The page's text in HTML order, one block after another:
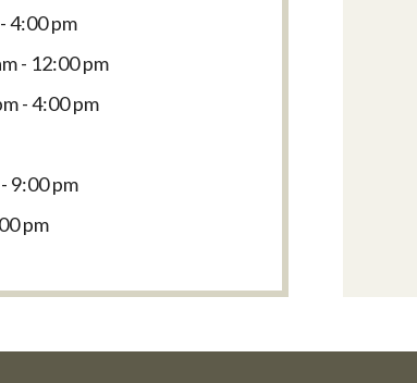
4:00 pm
- 12:00 pm
- 4:00 pm
9:00 pm
pm